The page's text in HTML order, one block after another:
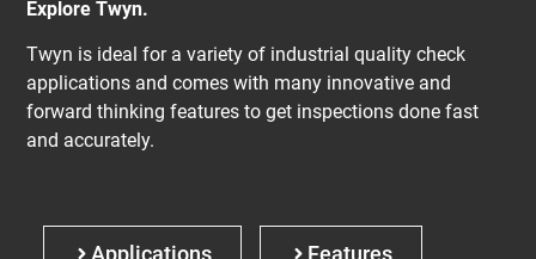
Explore Twyn.
Twyn is ideal for a variety of industrial quality check
applications and comes with many innovative and
forward thinking features to get inspections done fast
and accurately.
Applications Features